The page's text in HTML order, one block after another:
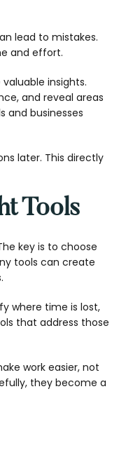
lead to mistakes.
and effort.
insights.
and reveal areas
and businesses
later. This directly
Tools
key is to choose
tools can create
where time is lost,
that address those
work easier, not
they become a